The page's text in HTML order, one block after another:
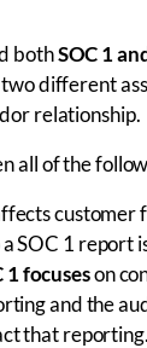
bothSOC 1
different
relationship.
all of the
customer
a SOC 1 report
1 focuseson
and the
that reporting.